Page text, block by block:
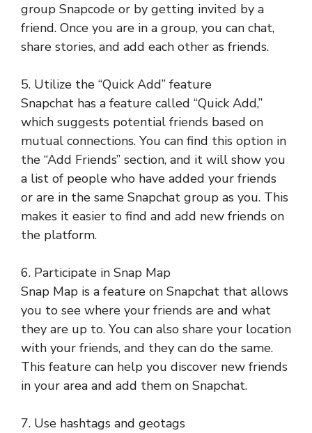
group Snapcode or by getting invited by a
friend. Once you are in a group, you can chat,
share stories, and add each other as friends.
5. Utilize the “Quick Add” feature
Snapchat has a feature called “Quick Add,”
which suggests potential friends based on
mutual connections. You can find this option in
the “Add Friends” section, and it will show you
a list of people who have added your friends
or are in the same Snapchat group as you. This
makes it easier to find and add new friends on
the platform.
6. Participate in Snap Map
Snap Map is a feature on Snapchat that allows
you to see where your friends are and what
they are up to. You can also share your location
with your friends, and they can do the same.
This feature can help you discover new friends
in your area and add them on Snapchat.
7. Use hashtags and geotags